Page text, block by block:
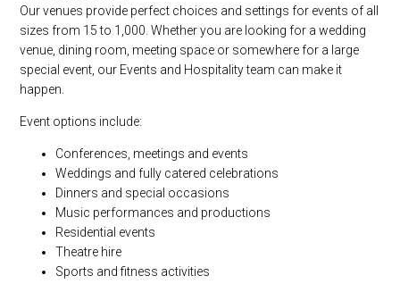
Our venues provide perfect choices and settings for events of all
sizes from 15 to 1,000. Whether you are looking for a wedding
venue, dining room, meeting space or somewhere for a large
special event, our Events and Hospitality team can make it
happen.
Event options include:
Conferences, meetings and events
Weddings and fully catered celebrations
Dinners and special occasions
Music performances and productions
Residential events
Theatre hire
Sports and fitness activities